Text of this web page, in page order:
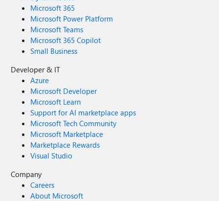
Microsoft 365
Microsoft Power Platform
Microsoft Teams
Microsoft 365 Copilot
Small Business
Developer & IT
Azure
Microsoft Developer
Microsoft Learn
Support for AI marketplace apps
Microsoft Tech Community
Microsoft Marketplace
Marketplace Rewards
Visual Studio
Company
Careers
About Microsoft